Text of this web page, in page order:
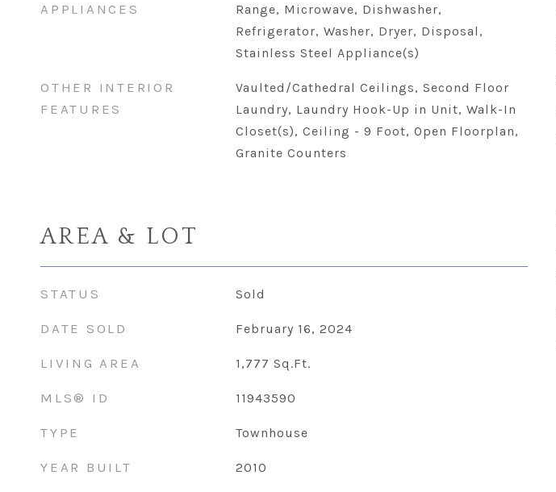
APPLIANCES
Range, Microwave, Dishwasher,
Refrigerator, Washer, Dryer, Disposal,
Stainless Steel Appliance(s)
OTHER INTERIOR
FEATURES
Vaulted/Cathedral Ceilings, Second Floor
Laundry, Laundry Hook-Up in Unit, Walk-In
Closet(s), Ceiling - 9 Foot, Open Floorplan,
Granite Counters
AREA & LOT
STATUS Sold
DATE SOLD February 16, 2024
LIVING AREA 1,777 Sq.Ft.
MLS® ID 11943590
TYPE Townhouse
YEAR BUILT 2010